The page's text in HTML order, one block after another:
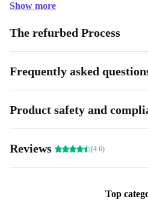
Show more
The refurbed Process
Frequently asked
Product safety and
Reviews (4.6)
Top